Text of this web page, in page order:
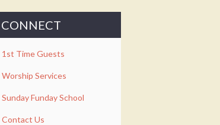
CONNECT
1st Time Guests
Worship Services
Sunday Funday School
Contact Us